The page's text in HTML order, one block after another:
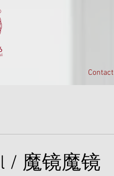
Contact
/ 魔镜魔镜